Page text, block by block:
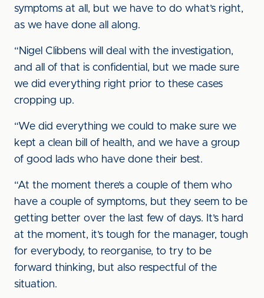
symptoms at all, but we have to do what’s right,
as we have done all along.
“Nigel Clibbens will deal with the investigation,
and all of that is confidential, but we made sure
we did everything right prior to these cases
cropping up.
“We did everything we could to make sure we
kept a clean bill of health, and we have a group
of good lads who have done their best.
“At the moment there’s a couple of them who
have a couple of symptoms, but they seem to be
getting better over the last few of days. It’s hard
at the moment, it’s tough for the manager, tough
for everybody, to reorganise, to try to be
forward thinking, but also respectful of the
situation.